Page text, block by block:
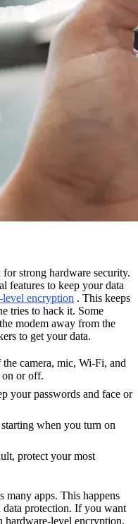
strong hardware security.
features to keep your data
level encryption . This keeps
tries to hack it. Some
modem away from the
to get your data.
camera, mic, Wi-Fi, and
on or off.
your passwords and face or
when you turn on
protect your most
many apps. This happens
data protection. If you want
hardware-level encryption.